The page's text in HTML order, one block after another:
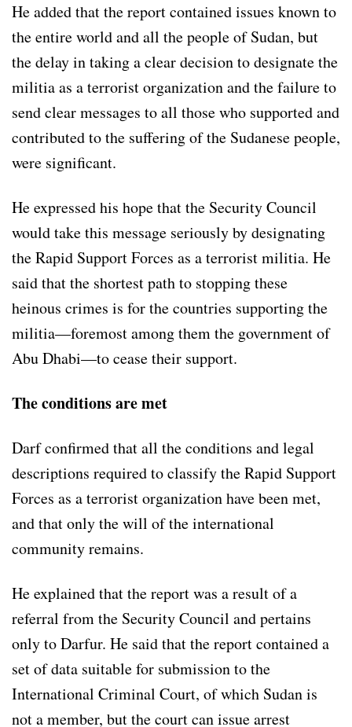
He added that the report contained issues known to
the entire world and all the people of Sudan, but
the delay in taking a clear decision to designate the
militia as a terrorist organization and the failure to
send clear messages to all those who supported and
contributed to the suffering of the Sudanese people,
were significant.
He expressed his hope that the Security Council
would take this message seriously by designating
the Rapid Support Forces as a terrorist militia. He
said that the shortest path to stopping these
heinous crimes is for the countries supporting the
militia—foremost among them the government of
Abu Dhabi—to cease their support.
The conditions are met
Darf confirmed that all the conditions and legal
descriptions required to classify the Rapid Support
Forces as a terrorist organization have been met,
and that only the will of the international
community remains.
He explained that the report was a result of a
referral from the Security Council and pertains
only to Darfur. He said that the report contained a
set of data suitable for submission to the
International Criminal Court, of which Sudan is
not a member, but the court can issue arrest